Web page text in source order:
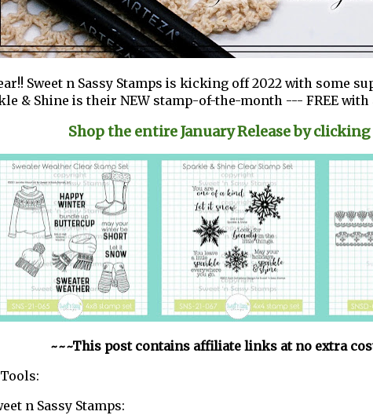
Sweet n Sassy Stamps is kicking off 2022 with some
& Shine is their NEW stamp-of-the-month --- FREE
Shop the entire January Release by clicking
~~~This post contains affiliate links at no extra
n Sassy Stamps: